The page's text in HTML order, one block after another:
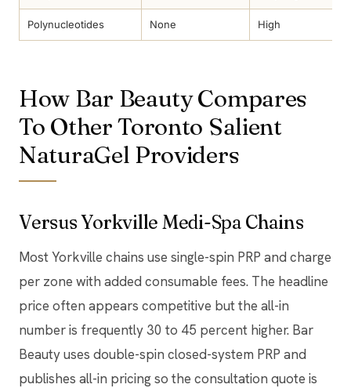
Polynucleotides None High
How Bar Beauty Compares
To Other Toronto Salient
NaturaGel Providers
Versus Yorkville Medi-Spa Chains
Most Yorkville chains use single-spin PRP and charge
per zone with added consumable fees. The headline
price often appears competitive but the all-in
number is frequently 30 to 45 percent higher. Bar
Beauty uses double-spin closed-system PRP and
publishes all-in pricing so the consultation quote is